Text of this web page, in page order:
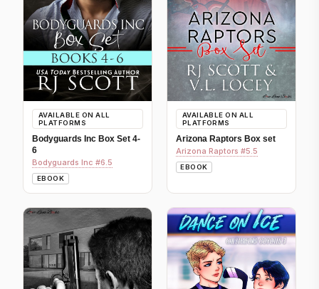
AVAILABLE ON ALL
PLATFORMS
Bodyguards Inc Box Set 4-
6
Bodyguards Inc #6.5
EBOOK
AVAILABLE ON ALL
PLATFORMS
Arizona Raptors Box set
Arizona Raptors #5.5
EBOOK